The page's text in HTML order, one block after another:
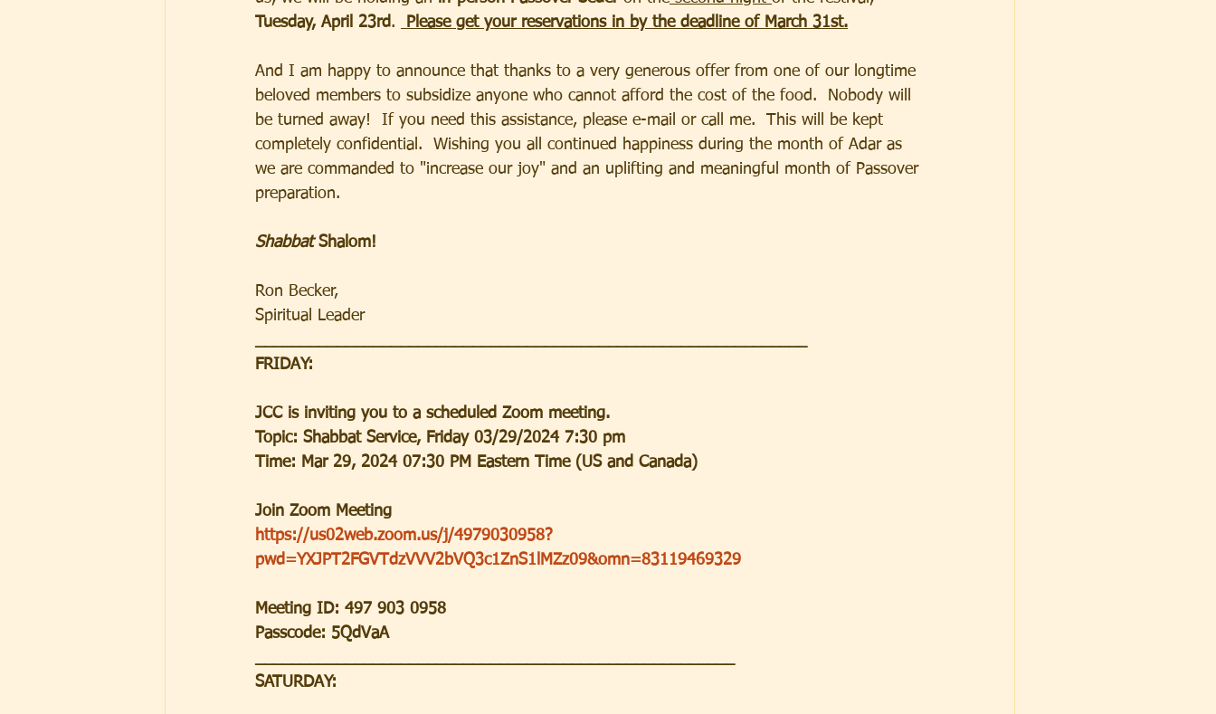
Tuesday, April 23rd. Please get your reservations in by the deadline of March 31st.
And I am happy to announce that thanks to a very generous offer from one of our longtime
beloved members to subsidize anyone who cannot afford the cost of the food.  Nobody will
be turned away!  If you need this assistance, please e-mail or call me.  This will be kept
completely confidential.  Wishing you all continued happiness during the month of Adar as
we are commanded to "increase our joy" and an uplifting and meaningful month of Passover
preparation.
Shabbat Shalom!
Ron Becker,
Spiritual Leader
FRIDAY:
JCC is inviting you to a scheduled Zoom meeting.
Topic: Shabbat Service, Friday 03/29/2024 7:30 pm
Time: Mar 29, 2024 07:30 PM Eastern Time (US and Canada)
Join Zoom Meeting
https://us02web.zoom.us/j/4979030958?
pwd=YXJPT2FGVTdzVVV2bVQ3c1ZnS1lMZz09&omn=83119469329
Meeting ID: 497 903 0958
Passcode: 5QdVaA
SATURDAY: